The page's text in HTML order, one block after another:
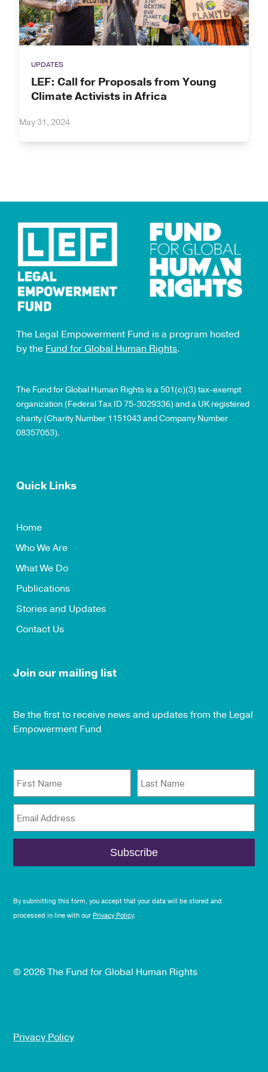
UPDATES
LEF: Call for Proposals from Young
Climate Activists in Africa
May 31, 2024
The Legal Empowerment Fund is a program hosted
by the Fund for Global Human Rights.
The Fund for Global Human Rights is a 501(c)(3) tax-exempt
organization (Federal Tax ID 75-3029336) and a UK registered
charity (Charity Number 1151043 and Company Number
08357053).
Quick Links
Home
Who We Are
What We Do
Publications
Stories and Updates
Contact Us
Join our mailing list
Be the first to receive news and updates from the Legal
Empowerment Fund
First Name Last Name
Email Address
By submitting this form, you accept that your data will be stored and
processed in line with our Privacy Policy.
© 2026 The Fund for Global Human Rights
Privacy Policy